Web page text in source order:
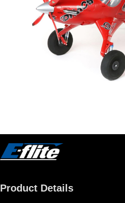
Product Details